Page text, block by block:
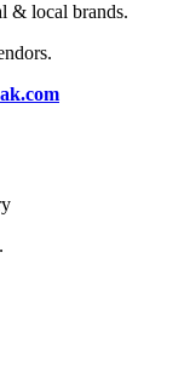
& local brands.